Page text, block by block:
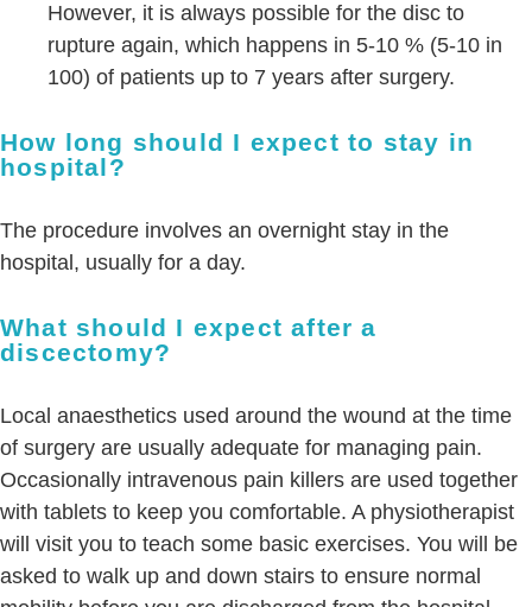
However, it is always possible for the disc to
rupture again, which happens in 5-10 % (5-10 in
100) of patients up to 7 years after surgery.
How long should I expect to stay in
hospital?
The procedure involves an overnight stay in the
hospital, usually for a day.
What should I expect after a
discectomy?
Local anaesthetics used around the wound at the time
of surgery are usually adequate for managing pain.
Occasionally intravenous pain killers are used together
with tablets to keep you comfortable. A physiotherapist
will visit you to teach some basic exercises. You will be
asked to walk up and down stairs to ensure normal